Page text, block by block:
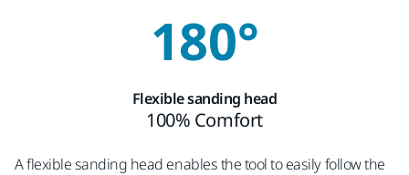
180°
Flexible sanding head
100% Comfort
A flexible sanding head enables the tool to easily follow the